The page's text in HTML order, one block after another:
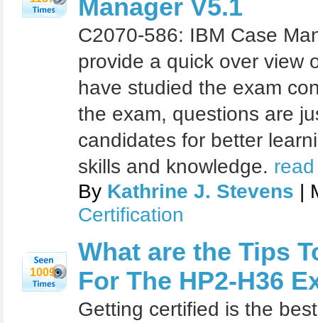
Manager V5.1
C2070-586: IBM Case
provide a quick over view
have studied the exam
the exam, questions are
candidates for better
skills and knowledge.
By Kathrine J. Stevens |
Certification
1009
What are the Tips
For The HP2-H36
Getting certified is the